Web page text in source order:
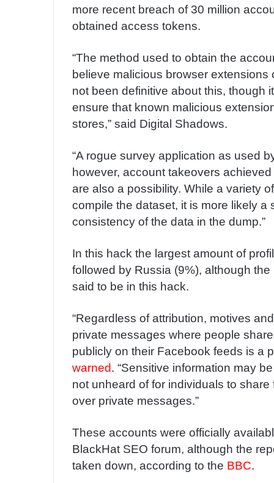
more recent breach of 30 million
obtained access tokens.
“The method used to obtain the
believe malicious browser
not been definitive about this, though
ensure that known malicious
stores,” said Digital Shadows.
“A rogue survey application as used
however, account takeovers
are also a possibility. While a variety
compile the dataset, it is more likely
consistency of the data in the dump.”
In this hack the largest amount of
followed by Russia (9%), although
said to be in this hack.
“Regardless of attribution, motives
private messages where people
publicly on their Facebook feeds is a
warned. “Sensitive information may
not unheard of for individuals to
over private messages.”
These accounts were officially
BlackHat SEO forum, although the
taken down, according to the BBC.